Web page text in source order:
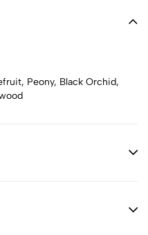
Peony, Black Orchid,